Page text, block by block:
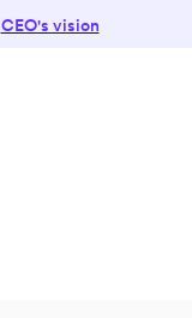
CEO's vision